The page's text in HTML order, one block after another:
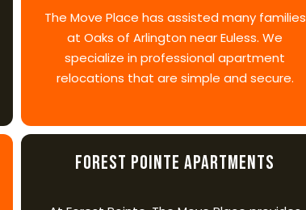
The Move Place has assisted many families
at Oaks of Arlington near Euless. We
specialize in professional apartment
relocations that are simple and secure.
Forest Pointe Apartments